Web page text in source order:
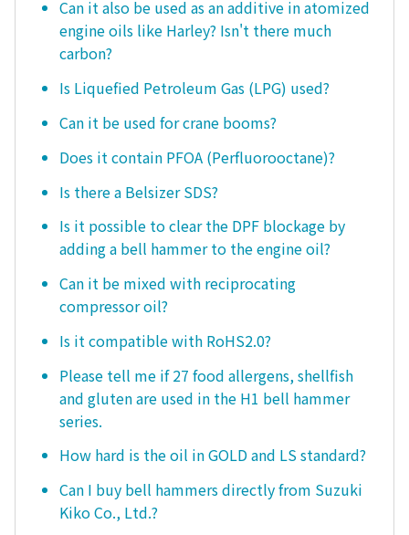
Can it also be used as an additive in atomized
engine oils like Harley? Isn't there much
carbon?
Is Liquefied Petroleum Gas (LPG) used?
Can it be used for crane booms?
Does it contain PFOA (Perfluorooctane)?
Is there a Belsizer SDS?
Is it possible to clear the DPF blockage by
adding a bell hammer to the engine oil?
Can it be mixed with reciprocating
compressor oil?
Is it compatible with RoHS2.0?
Please tell me if 27 food allergens, shellfish
and gluten are used in the H1 bell hammer
series.
How hard is the oil in GOLD and LS standard?
Can I buy bell hammers directly from Suzuki
Kiko Co., Ltd.?